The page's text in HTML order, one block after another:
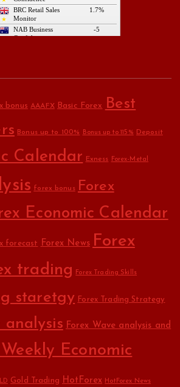
bonus AAAFX Basic Forex Best
Bonus up to 100% Bonus up to 115% Deposit
Calendar Exness Forex-Metal
forex bonus Forex
Economic Calendar
forecast Forex News Forex
trading Forex Trading Skills
staretgy Forex Trading Strategy
analysis Forex Wave analysis and
Economic
Gold Trading HotForex HotForex News